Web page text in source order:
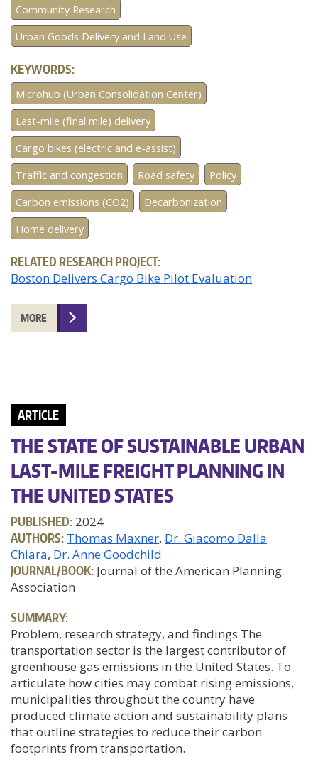
Community Research
Urban Goods Delivery and Land Use
KEYWORDS:
Microhub (Urban Consolidation Center)
Last-mile (final mile) delivery
Cargo bikes (electric and e-assist)
Traffic and congestion
Road safety
Policy
Carbon emissions (CO2)
Decarbonization
Home delivery
RELATED RESEARCH PROJECT:
Boston Delivers Cargo Bike Pilot Evaluation
MORE
ARTICLE
THE STATE OF SUSTAINABLE URBAN
LAST-MILE FREIGHT PLANNING IN
THE UNITED STATES
PUBLISHED: 2024
AUTHORS: Thomas Maxner Dr. Giacomo Dalla
Chiara Dr. Anne Goodchild
JOURNAL/BOOK: Journal of the American Planning
Association
SUMMARY:
Problem, research strategy, and findings The
transportation sector is the largest contributor of
greenhouse gas emissions in the United States. To
articulate how cities may combat rising emissions,
municipalities throughout the country have
produced climate action and sustainability plans
that outline strategies to reduce their carbon
footprints from transportation.